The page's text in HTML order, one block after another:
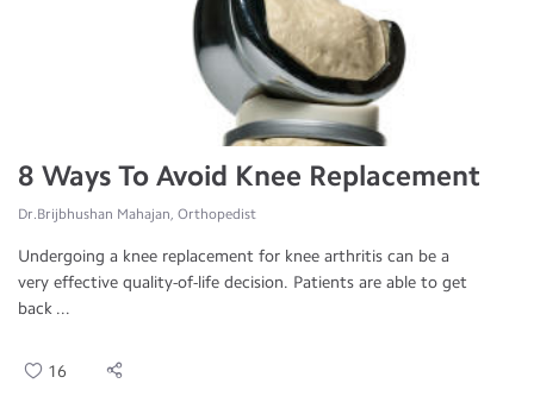
8 Ways To Avoid Knee Replacement
Dr.Brijbhushan Mahajan, Orthopedist
Undergoing a knee replacement for knee arthritis can be a
very effective quality-of-life decision. Patients are able to get
back ...
16